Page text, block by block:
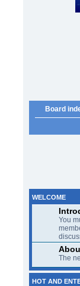
Board
WELCOME
You
The
HOT AND